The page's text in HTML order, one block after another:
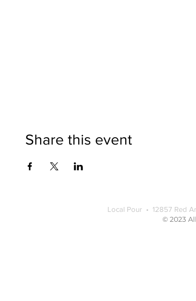
Share this event
Local Pour • 12857 Red
© 2023